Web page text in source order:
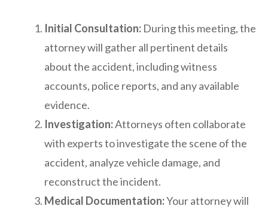
Initial Consultation: During this meeting, the
attorney will gather all pertinent details
about the accident, including witness
accounts, police reports, and any available
evidence.
Investigation:Attorneys often collaborate
with experts to investigate the scene of the
accident, analyze vehicle damage, and
reconstruct the incident.
Medical Documentation:Your attorney will